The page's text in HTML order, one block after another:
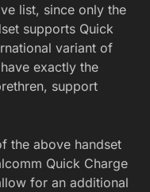
list, since only the
supports Quick
variant of
exactly the
support
the above handset
Quick Charge
for an additional